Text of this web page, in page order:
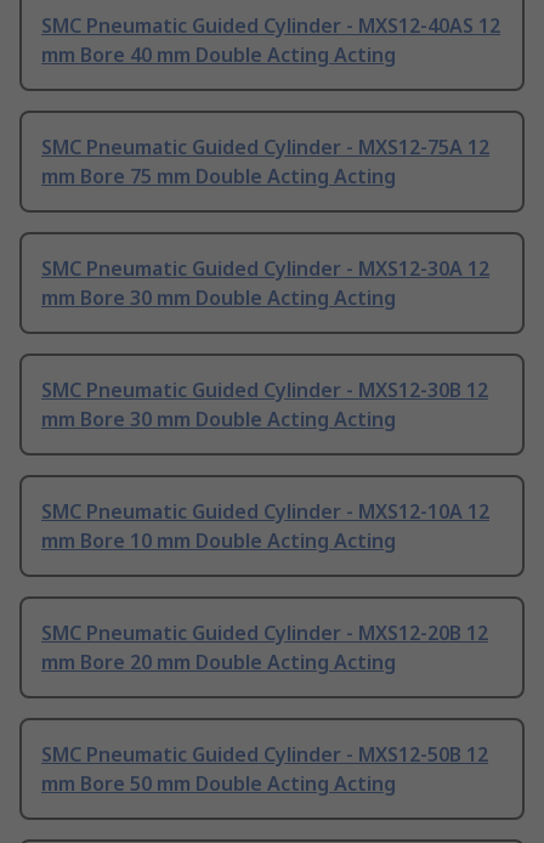
SMC Pneumatic Guided Cylinder - MXS12-40AS 12
mm Bore 40 mm Double Acting Acting
SMC Pneumatic Guided Cylinder - MXS12-75A 12
mm Bore 75 mm Double Acting Acting
SMC Pneumatic Guided Cylinder - MXS12-30A 12
mm Bore 30 mm Double Acting Acting
SMC Pneumatic Guided Cylinder - MXS12-30B 12
mm Bore 30 mm Double Acting Acting
SMC Pneumatic Guided Cylinder - MXS12-10A 12
mm Bore 10 mm Double Acting Acting
SMC Pneumatic Guided Cylinder - MXS12-20B 12
mm Bore 20 mm Double Acting Acting
SMC Pneumatic Guided Cylinder - MXS12-50B 12
mm Bore 50 mm Double Acting Acting